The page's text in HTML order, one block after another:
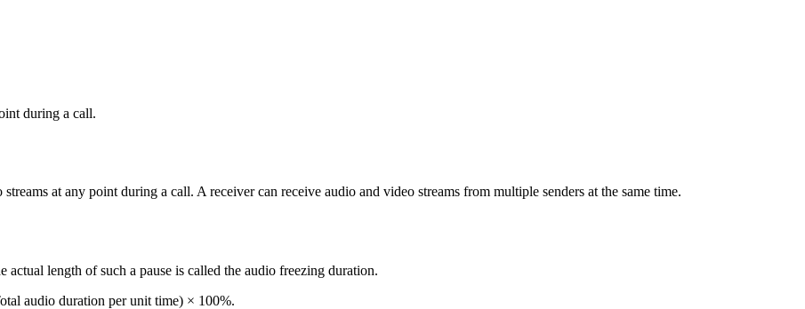
during a call.
at any point during a call. A receiver can receive audio and video streams from multiple senders at the same time.
length of such a pause is called the audio freezing duration.
audio duration per unit time) × 100%.